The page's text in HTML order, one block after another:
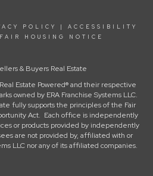
POLICY
ACCESSIBILITY
FAIR HOUSING NOTICE
& Buyers Real Estate
Estate Powered® and their respective
owned by ERA Franchise Systems LLC.
fully supports the principles of the Fair
Act. Each office is independently
or products provided by independently
are not provided by, affiliated with or
LLC nor any of its affiliated companies.